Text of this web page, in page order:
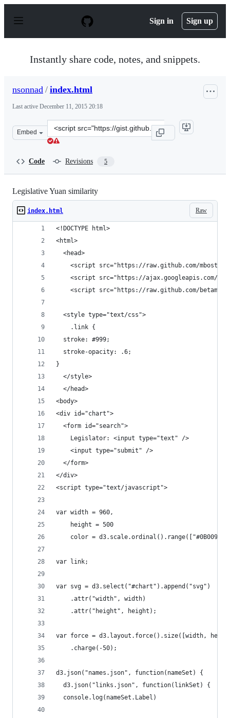
p
Sign in Sign up
Instantly share code, notes, and snippets.
nsonnad / index.html
Last active December 11, 2015 20:18
Embed
Clone
this
Code Revisions 5
Legislative Yuan similarity
Raw
index.html
<!DOCTYPE html>
<html>
  <head>
<script src="https://raw.github.com/
<script src="https://ajax.googleapis.com/
<script src="https://raw.github.com/
  <style type="text/css">
    .link {
  stroke: #999;
  stroke-opacity: .6;
}
  </style>
  </head>
<body>
<div id="chart">
  <form id="search">
    Legislator: <input type="text" />
    <input type="submit" />
  </form>
</div>
<script type="text/javascript">
var width = 960,
    height = 500
color =
var link;
var svg = d3.select("#chart").append("svg")
    .attr("width", width)
    .attr("height", height);
var force = d3.layout.force().size([width,
    .charge(-50);
d3.json("names.json", function(nameSet) {
  d3.json("links.json", function(linkSet) {
  console.log(nameSet.Label)